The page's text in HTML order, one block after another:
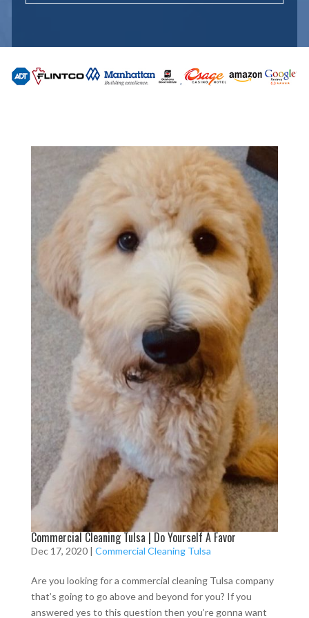
Commercial Cleaning Tulsa | Do Yourself A Favor
Dec 17, 2020| Commercial Cleaning Tulsa
Are you looking for a commercial cleaning Tulsa company
that’s going to go above and beyond for you? If you
answered yes to this question then you’re gonna want